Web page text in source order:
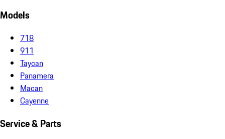
Models
718
911
Taycan
Panamera
Macan
Cayenne
Service & Parts